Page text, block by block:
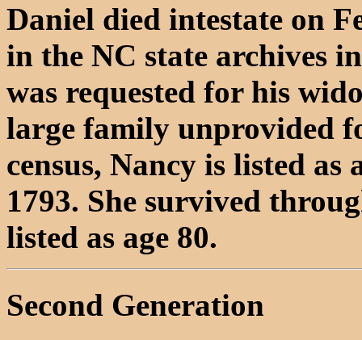
Daniel died intestate on
in the NC state archives
was requested for his
large family unprovided
census, Nancy is listed
1793. She survived
listed as age 80.
Second Generation